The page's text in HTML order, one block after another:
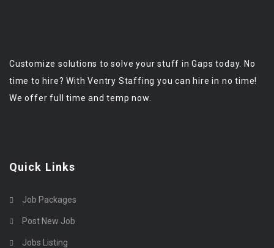
Customize solutions to solve your stuff in Gaps today. No
time to hire? With Ventry Staffing you can hire in no time!
We offer full time and temp now.
Quick Links
Job Packages
Post New Job
Jobs Listing